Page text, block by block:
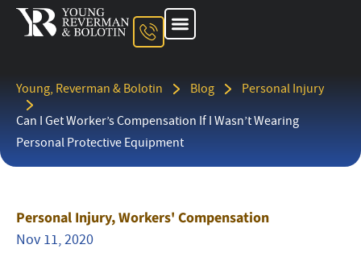
Young, Reverman & Bolotin Blog
Personal Injury
Can I Get Worker’s Compensation If I Wasn’t Wearing
Personal Protective Equipment
Personal Injury,Workers' Compensation
Nov 11, 2020